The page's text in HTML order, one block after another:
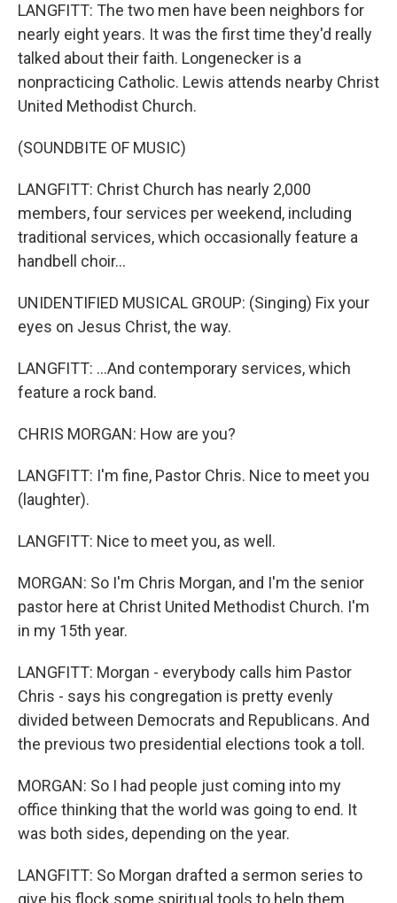
LANGFITT: The two men have been neighbors for
nearly eight years. It was the first time they'd really
talked about their faith. Longenecker is a
nonpracticing Catholic. Lewis attends nearby Christ
United Methodist Church.
(SOUNDBITE OF MUSIC)
LANGFITT: Christ Church has nearly 2,000
members, four services per weekend, including
traditional services, which occasionally feature a
handbell choir...
UNIDENTIFIED MUSICAL GROUP: (Singing) Fix your
eyes on Jesus Christ, the way.
LANGFITT: ...And contemporary services, which
feature a rock band.
CHRIS MORGAN: How are you?
LANGFITT: I'm fine, Pastor Chris. Nice to meet you
(laughter).
LANGFITT: Nice to meet you, as well.
MORGAN: So I'm Chris Morgan, and I'm the senior
pastor here at Christ United Methodist Church. I'm
in my 15th year.
LANGFITT: Morgan - everybody calls him Pastor
Chris - says his congregation is pretty evenly
divided between Democrats and Republicans. And
the previous two presidential elections took a toll.
MORGAN: So I had people just coming into my
office thinking that the world was going to end. It
was both sides, depending on the year.
LANGFITT: So Morgan drafted a sermon series to
give his flock some spiritual tools to help them